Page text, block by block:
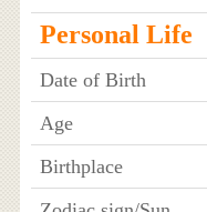
Personal Life
Date of Birth
Age
Birthplace